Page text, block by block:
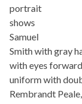
portrait
shows
Samuel
Smith with gray
with eyes
uniform with
Rembrandt